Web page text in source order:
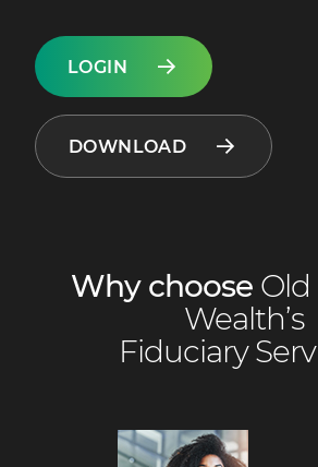
LOGIN
DOWNLOAD
Why choose
Wealth’s
Fiduciary